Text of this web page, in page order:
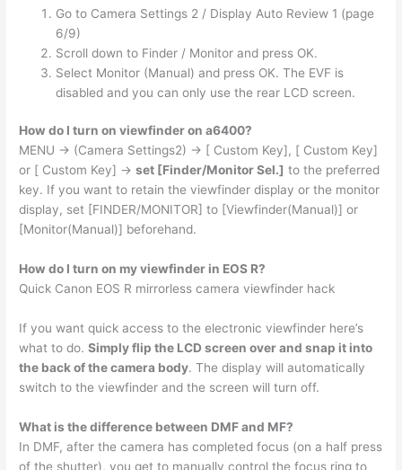
Go to Camera Settings 2 / Display Auto Review 1 (page
6/9)
Scroll down to Finder / Monitor and press OK.
Select Monitor (Manual) and press OK. The EVF is
disabled and you can only use the rear LCD screen.
How do I turn on viewfinder on a6400?
MENU → (Camera Settings2) → [ Custom Key], [ Custom Key]
or [ Custom Key] →set [Finder/Monitor Sel.] to the preferred
key. If you want to retain the viewfinder display or the monitor
display, set [FINDER/MONITOR] to [Viewfinder(Manual)] or
[Monitor(Manual)] beforehand.
How do I turn on my viewfinder in EOS R?
Quick Canon EOS R mirrorless camera viewfinder hack
If you want quick access to the electronic viewfinder here’s
what to do.Simply flip the LCD screen over and snap it into
the back of the camera body. The display will automatically
switch to the viewfinder and the screen will turn off.
What is the difference between DMF and MF?
In DMF, after the camera has completed focus (on a half press
of the shutter), you get to manually control the focus ring to